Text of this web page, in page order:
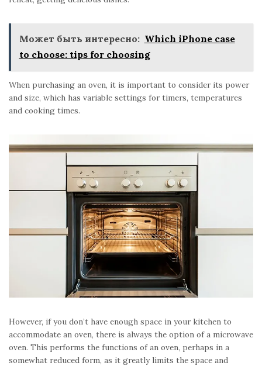
Может быть интересно: Which iPhone case
to choose: tips for choosing
When purchasing an oven, it is important to consider its power
and size, which has variable settings for timers, temperatures
and cooking times.
However, if you don’t have enough space in your kitchen to
accommodate an oven, there is always the option of a microwave
oven. This performs the functions of an oven, perhaps in a
somewhat reduced form, as it greatly limits the space and